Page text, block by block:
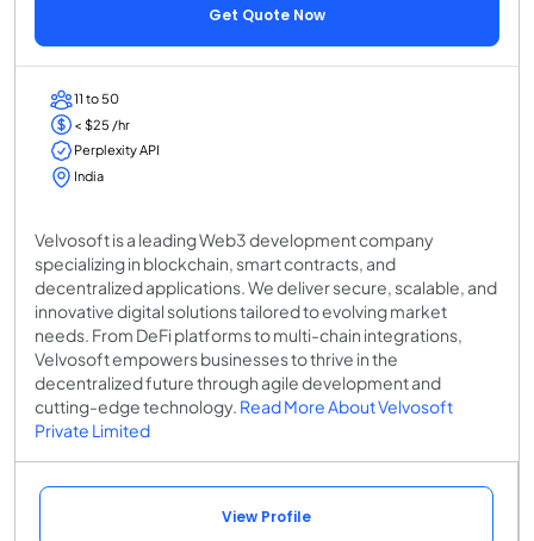
Get Quote Now
11 to 50
< $25 /hr
Perplexity API
India
Velvosoft is a leading Web3 development company
specializing in blockchain, smart contracts, and
decentralized applications. We deliver secure, scalable, and
innovative digital solutions tailored to evolving market
needs. From DeFi platforms to multi-chain integrations,
Velvosoft empowers businesses to thrive in the
decentralized future through agile development and
cutting-edge technology. Read More About Velvosoft
Private Limited
View Profile